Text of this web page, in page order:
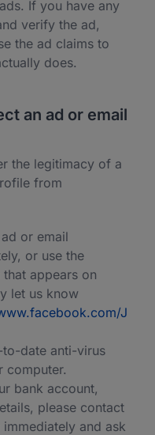
If you have any
verify the ad,
the ad claims to
does.
an ad or email
the legitimacy of a
from
or email
or use the
appears on
let us know
J
date anti-virus
computer.
bank account,
please contact
and ask